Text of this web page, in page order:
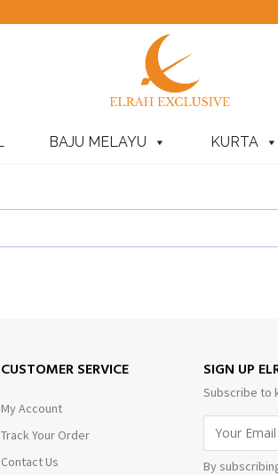
BAJU MELAYU KURTA
CUSTOMER SERVICE
My Account
Track Your Order
Contact Us
SIGN UP
Subscribe to
By